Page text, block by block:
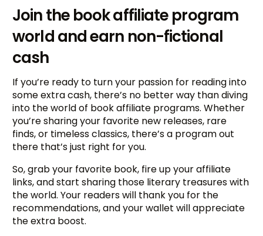
Join the book affiliate program
world and earn non-fictional
cash
If you’re ready to turn your passion for reading into
some extra cash, there’s no better way than diving
into the world of book affiliate programs. Whether
you’re sharing your favorite new releases, rare
finds, or timeless classics, there’s a program out
there that’s just right for you.
So, grab your favorite book, fire up your affiliate
links, and start sharing those literary treasures with
the world. Your readers will thank you for the
recommendations, and your wallet will appreciate
the extra boost.